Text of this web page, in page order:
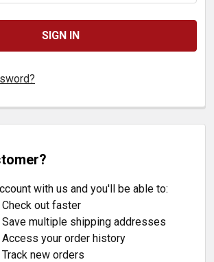
with us and you'll be able to:
Check out faster
Save multiple shipping addresses
Access your order history
Track new orders